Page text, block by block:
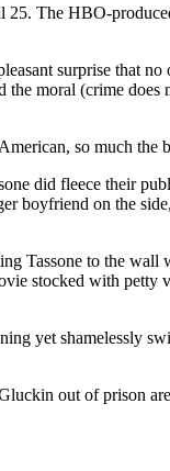
25. The HBO-
surprise that no
the moral (crime
so much the
did fleece their
boyfriend on the
Tassone to the
stocked with petty
yet shamelessly
out of prison